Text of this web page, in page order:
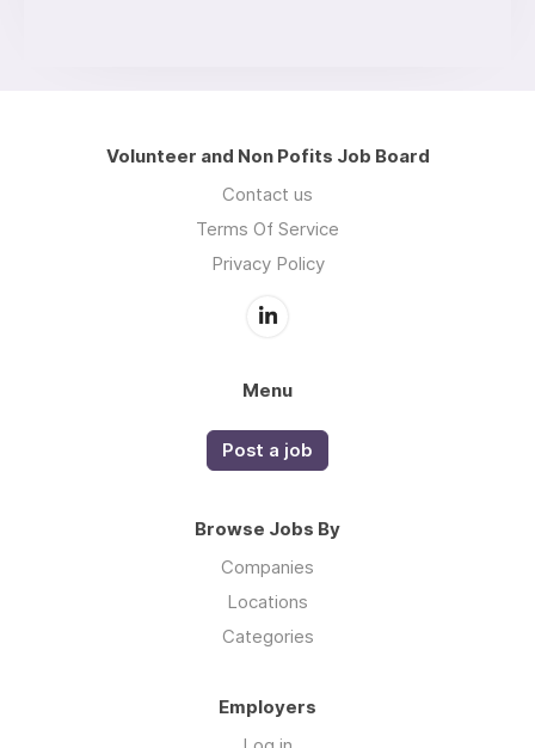
Volunteer and Non Pofits Job Board
Contact us
Terms Of Service
Privacy Policy
Menu
Post a job
Browse Jobs By
Companies
Locations
Categories
Employers